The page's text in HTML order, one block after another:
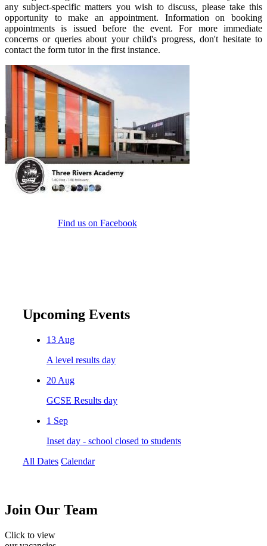
any subject-specific matters you wish to discuss, please take this
opportunity to make an appointment. Information on booking
appointments is issued before the event. For more immediate
concerns or queries about your child's progress, don't hesitate to
contact the form tutor in the first instance.
Find us on Facebook
Upcoming Events
13 Aug
A level results day
20 Aug
GCSE Results day
1 Sep
Inset day - school closed to students
All Dates Calendar
Join Our Team
Click to view